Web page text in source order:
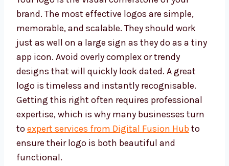
brand. The most effective logos are simple,
memorable, and scalable. They should work
just as well on a large sign as they do as a tiny
app icon. Avoid overly complex or trendy
designs that will quickly look dated. A great
logo is timeless and instantly recognisable.
Getting this right often requires professional
expertise, which is why many businesses turn
toexpert services from Digital Fusion Hubto
ensure their logo is both beautiful and
functional.